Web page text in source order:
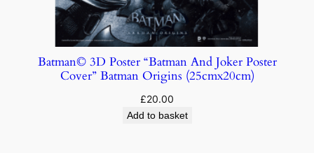
Batman© 3D Poster “Batman And Joker Poster
Cover” Batman Origins (25cmx20cm)
£20.00
Add to basket